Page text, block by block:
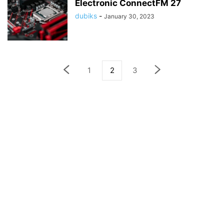
Electronic ConnectFM 27
dubiks - January 30, 2023
1 2 3